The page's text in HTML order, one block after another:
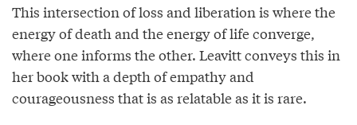
This intersection of loss and liberation is where the
energy of death and the energy of life converge,
where one informs the other. Leavitt conveys this in
her book with a depth of empathy and
courageousness that is as relatable as it is rare.